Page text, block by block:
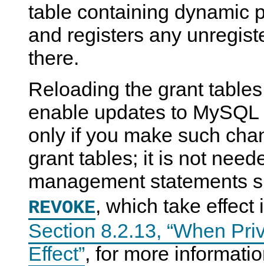
table containing dynamic
and registers any
there.
Reloading the grant
enable updates to
only if you make such
grant tables; it is not
management statements
REVOKE, which take effect
Section 8.2.13, “When
Effect”, for more